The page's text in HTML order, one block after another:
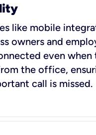
like mobile
owners and
even when
the office,
call is missed.